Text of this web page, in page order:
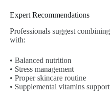
Expert Recommendations
Professionals suggest
with:
• Balanced nutrition
• Stress management
• Proper skincare routine
• Supplemental vitamins